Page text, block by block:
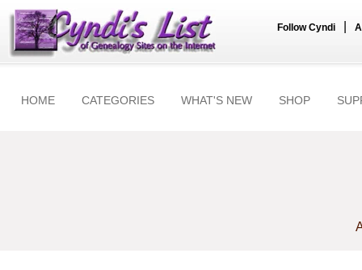
Follow Cyndi
HOME CATEGORIES WHAT'S NEW SHOP